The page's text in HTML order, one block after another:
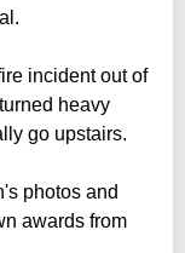
incident out of
heavy
go upstairs.
photos and
awards from